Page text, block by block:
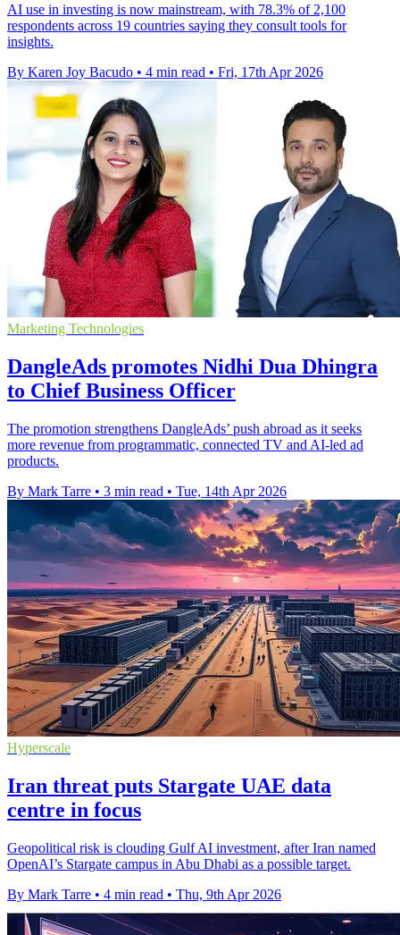
AI use in investing is now mainstream, with 78.3% of 2,100
respondents across 19 countries saying they consult tools for
insights.
By Karen Joy Bacudo • 4 min read • Fri, 17th Apr 2026
Marketing Technologies
DangleAds promotes Nidhi Dua Dhingra
to Chief Business Officer
The promotion strengthens DangleAds’ push abroad as it seeks
more revenue from programmatic, connected TV and AI-led ad
products.
By Mark Tarre • 3 min read • Tue, 14th Apr 2026
Hyperscale
Iran threat puts Stargate UAE data
centre in focus
Geopolitical risk is clouding Gulf AI investment, after Iran named
OpenAI’s Stargate campus in Abu Dhabi as a possible target.
By Mark Tarre • 4 min read • Thu, 9th Apr 2026